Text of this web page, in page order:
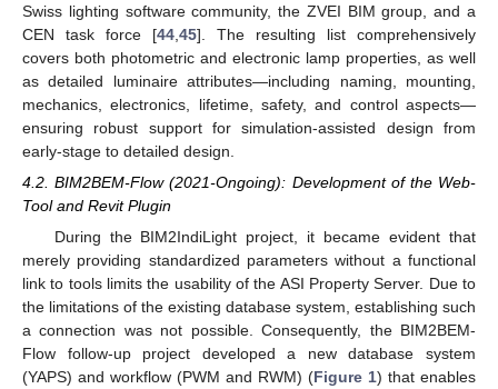
Swiss lighting software community, the ZVEI BIM group, and a
CEN task force [44 45]. The resulting list comprehensively
covers both photometric and electronic lamp properties, as well
as detailed luminaire attributes—including naming, mounting,
mechanics, electronics, lifetime, safety, and control aspects—
ensuring robust support for simulation-assisted design from
early-stage to detailed design.
4.2. BIM2BEM-Flow (2021-Ongoing): Development of the Web-
Tool and Revit Plugin
During the BIM2IndiLight project, it became evident that
merely providing standardized parameters without a functional
link to tools limits the usability of the ASI Property Server. Due to
the limitations of the existing database system, establishing such
a connection was not possible. Consequently, the BIM2BEM-
Flow follow-up project developed a new database system
(YAPS) and workflow (PWM and RWM) (Figure 1) that enables